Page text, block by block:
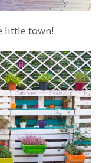
little town!